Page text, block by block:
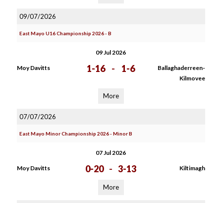
09/07/2026
East Mayo U16 Championship 2026 - B
09 Jul 2026
Moy Davitts 1-16 - 1-6
Ballaghaderreen-
Kilmovee
More
07/07/2026
East Mayo Minor Championship 2026 - Minor B
07 Jul 2026
Moy Davitts 0-20 - 3-13 Kiltimagh
More